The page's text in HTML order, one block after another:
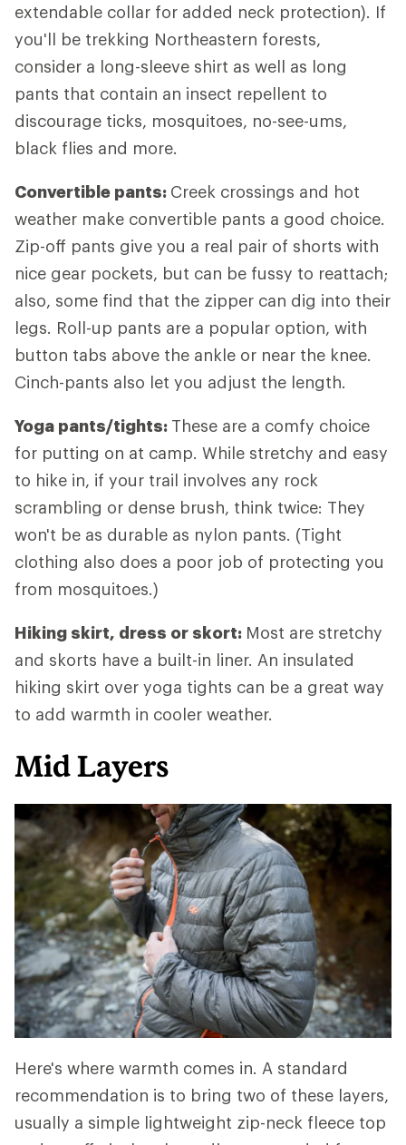
extendable collar for added neck protection). If
you'll be trekking Northeastern forests,
consider a long-sleeve shirt as well as long
pants that contain an insect repellent to
discourage ticks, mosquitoes, no-see-ums,
black flies and more.
Convertible pants: Creek crossings and hot
weather make convertible pants a good choice.
Zip-off pants give you a real pair of shorts with
nice gear pockets, but can be fussy to reattach;
also, some find that the zipper can dig into their
legs. Roll-up pants are a popular option, with
button tabs above the ankle or near the knee.
Cinch-pants also let you adjust the length.
Yoga pants/tights: These are a comfy choice
for putting on at camp. While stretchy and easy
to hike in, if your trail involves any rock
scrambling or dense brush, think twice: They
won't be as durable as nylon pants. (Tight
clothing also does a poor job of protecting you
from mosquitoes.)
Hiking skirt, dress or skort: Most are stretchy
and skorts have a built-in liner. An insulated
hiking skirt over yoga tights can be a great way
to add warmth in cooler weather.
Mid Layers
Here's where warmth comes in. A standard
recommendation is to bring two of these layers,
usually a simple lightweight zip-neck fleece top